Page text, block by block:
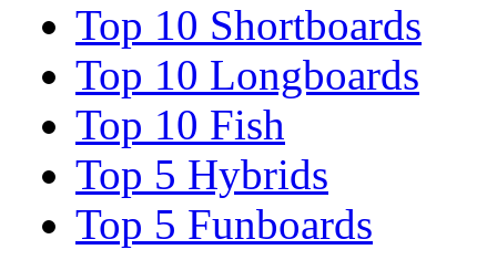
Top 10 Shortboards
Top 10 Longboards
Top 10 Fish
Top 5 Hybrids
Top 5 Funboards